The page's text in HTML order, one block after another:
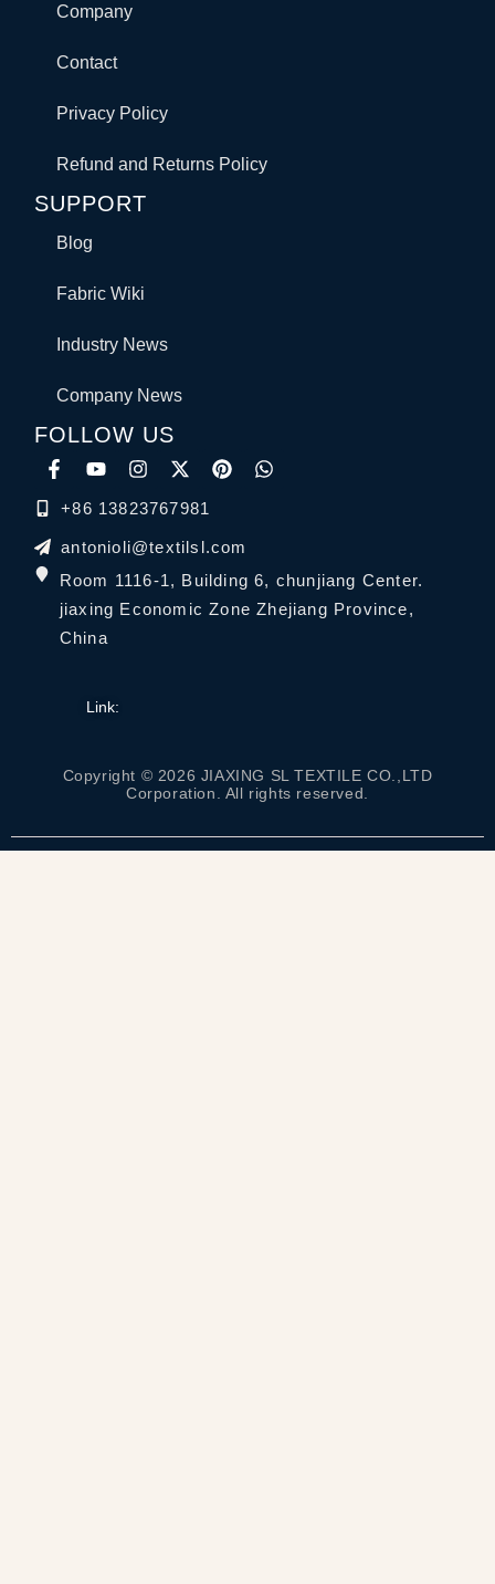
Company
Contact
Privacy Policy
Refund and Returns Policy
SUPPORT
Blog
Fabric Wiki
Industry News
Company News
FOLLOW US
+86 13823767981
antonioli@textilsl.com
Room 1116-1, Building 6, chunjiang Center.
jiaxing Economic Zone Zhejiang Province,
China
Link:
Copyright © 2026 JIAXING SL TEXTILE CO.,LTD
Corporation. All rights reserved.